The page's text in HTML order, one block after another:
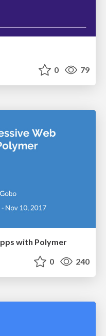
0 79
with Polymer
0 240